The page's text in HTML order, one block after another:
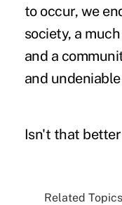
to occur, we
society, a
and a
and
Isn't that
Related